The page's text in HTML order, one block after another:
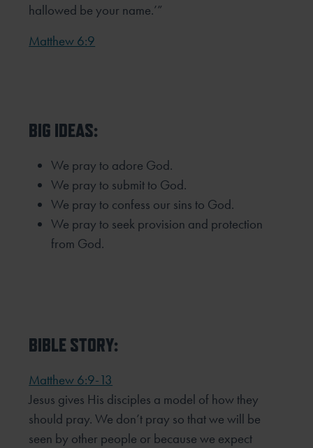
hallowed be your name.’”
Matthew 6:9
BIG IDEAS:
We pray to adore God.
We pray to submit to God.
We pray to confess our sins to God.
We pray to seek provision and protection
from God.
BIBLE STORY:
Matthew 6:9-13
Jesus gives His disciples a model of how they
should pray. We don’t pray so that we will be
seen by other people or because we expect